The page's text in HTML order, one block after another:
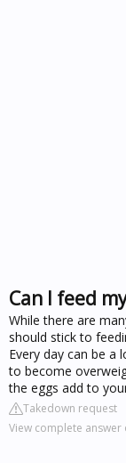
Can I feed
While there are
should stick to
Every day can be a
to become
the eggs add to
Takedown request
View complete